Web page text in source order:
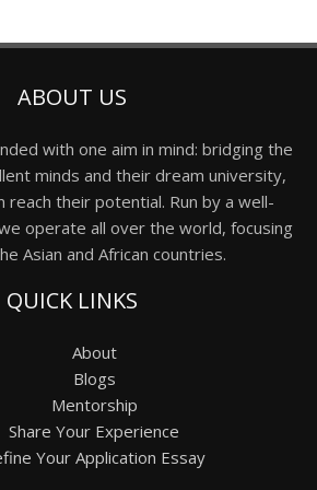
ABOUT US
with one aim in mind: bridging the
minds and their dream university,
reach their potential. Run by a well-
operate all over the world, focusing
Asian and African countries.
QUICK LINKS
About
Blogs
Mentorship
Share Your Experience
Your Application Essay